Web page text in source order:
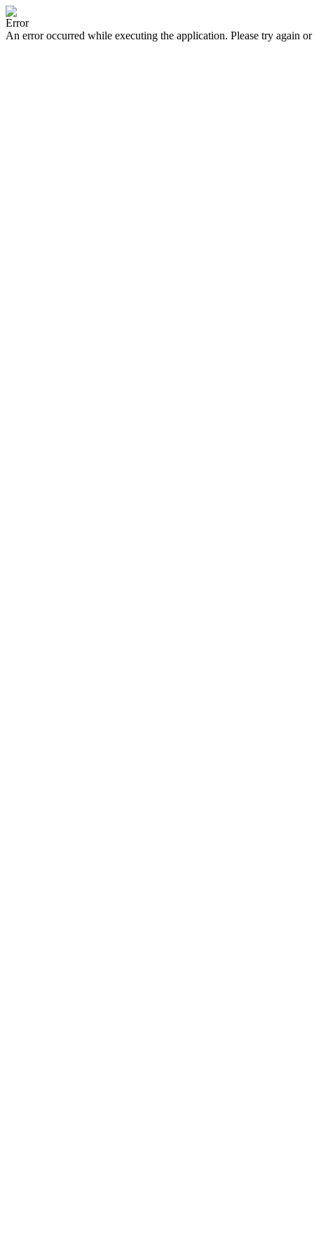
Error
An error occurred while executing the application. Please try again